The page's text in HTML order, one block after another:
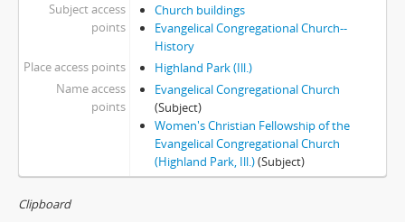
Subject access
points
Church buildings
Evangelical Congregational Church--
History
Place access points
Highland Park (Ill.)
Name access
points
Evangelical Congregational Church
(Subject)
Women's Christian Fellowship of the
Evangelical Congregational Church
(Highland Park, Ill.)(Subject)
Clipboard